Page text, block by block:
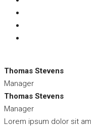
Thomas Stevens
Manager
Thomas Stevens
Manager
Lorem ipsum dolor sit